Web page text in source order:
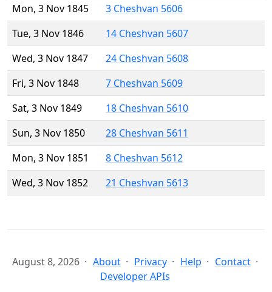
Mon, 3 Nov 1845
3 Cheshvan 5606
Tue, 3 Nov 1846
14 Cheshvan 5607
Wed, 3 Nov 1847
24 Cheshvan 5608
Fri, 3 Nov 1848
7 Cheshvan 5609
Sat, 3 Nov 1849
18 Cheshvan 5610
Sun, 3 Nov 1850
28 Cheshvan 5611
Mon, 3 Nov 1851
8 Cheshvan 5612
Wed, 3 Nov 1852
21 Cheshvan 5613
August 8, 2026 About Privacy Help
Contact
Developer APIs